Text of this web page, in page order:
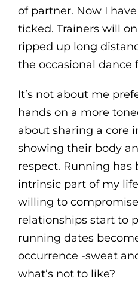
of partner. Now I
ticked. Trainers will
ripped up long
the occasional dance
It’s not about me
hands on a more
about sharing a core
showing their body
respect. Running has
intrinsic part of my
willing to
relationships start to
running dates
occurrence -sweat
what’s not to like?